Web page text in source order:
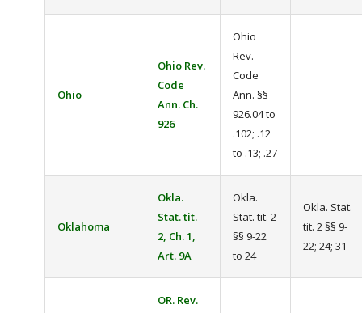
Ohio
Ohio Rev.
Code
Ann. Ch.
926
Ohio
Rev.
Code
Ann. §§
926.04 to
.102; .12
to .13; .27
Oklahoma
Okla.
Stat. tit.
2, Ch. 1,
Art. 9A
Okla.
Stat. tit. 2
§§ 9-22
to 24
Okla. Stat.
tit. 2 §§ 9-
22; 24; 31
OR. Rev.